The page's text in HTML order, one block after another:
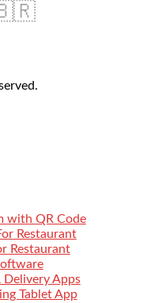
with QR Code
Restaurant
Restaurant
Apps
Tablet App